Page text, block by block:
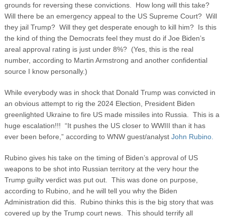
grounds for reversing these convictions. How long will this take?
Will there be an emergency appeal to the US Supreme Court? Will
they jail Trump? Will they get desperate enough to kill him? Is this
the kind of thing the Democrats feel they must do if Joe Biden’s
areal approval rating is just under 8%? (Yes, this is the real
number, according to Martin Armstrong and another confidential
source I know personally.)
While everybody was in shock that Donald Trump was convicted in
an obvious attempt to rig the 2024 Election, President Biden
greenlighted Ukraine to fire US made missiles into Russia. This is a
huge escalation!!! “It pushes the US closer to WWIII than it has
ever been before,” according to WNW guest/analyst John Rubino.
Rubino gives his take on the timing of Biden’s approval of US
weapons to be shot into Russian territory at the very hour the
Trump guilty verdict was put out. This was done on purpose,
according to Rubino, and he will tell you why the Biden
Administration did this. Rubino thinks this is the big story that was
covered up by the Trump court news. This should terrify all